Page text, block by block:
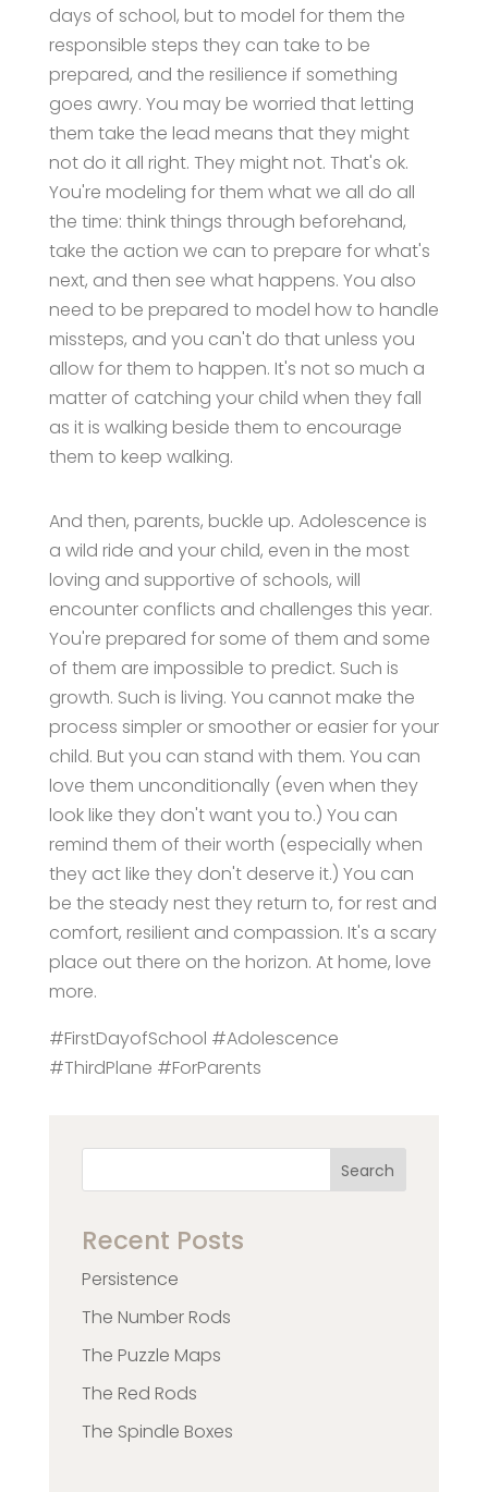
days of school, but to model for them the
responsible steps they can take to be
prepared, and the resilience if something
goes awry. You may be worried that letting
them take the lead means that they might
not do it all right. They might not. That's ok.
You're modeling for them what we all do all
the time: think things through beforehand,
take the action we can to prepare for what's
next, and then see what happens. You also
need to be prepared to model how to handle
missteps, and you can't do that unless you
allow for them to happen. It's not so much a
matter of catching your child when they fall
as it is walking beside them to encourage
them to keep walking.
And then, parents, buckle up. Adolescence is
a wild ride and your child, even in the most
loving and supportive of schools, will
encounter conflicts and challenges this year.
You're prepared for some of them and some
of them are impossible to predict. Such is
growth. Such is living. You cannot make the
process simpler or smoother or easier for your
child. But you can stand with them. You can
love them unconditionally (even when they
look like they don't want you to.) You can
remind them of their worth (especially when
they act like they don't deserve it.) You can
be the steady nest they return to, for rest and
comfort, resilient and compassion. It's a scary
place out there on the horizon. At home, love
more.
#FirstDayofSchool #Adolescence
#ThirdPlane #ForParents
Search
Recent Posts
Persistence
The Number Rods
The Puzzle Maps
The Red Rods
The Spindle Boxes